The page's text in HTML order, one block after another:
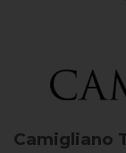
Camigliano